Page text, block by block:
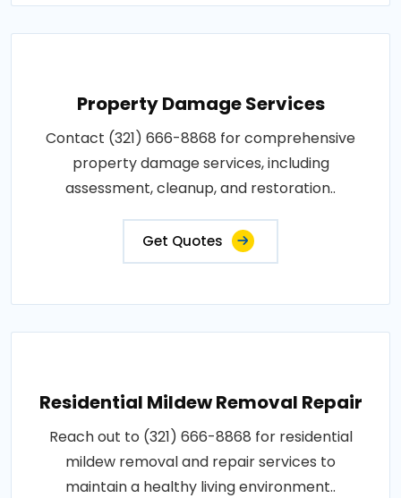
Property Damage Services
Contact (321) 666-8868 for comprehensive
property damage services, including
assessment, cleanup, and restoration..
Get Quotes
Residential Mildew Removal Repair
Reach out to (321) 666-8868 for residential
mildew removal and repair services to
maintain a healthy living environment..